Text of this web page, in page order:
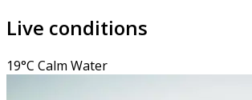
Live conditions
19°C Calm Water